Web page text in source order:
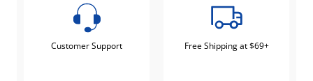
Customer Support Free Shipping at $69+